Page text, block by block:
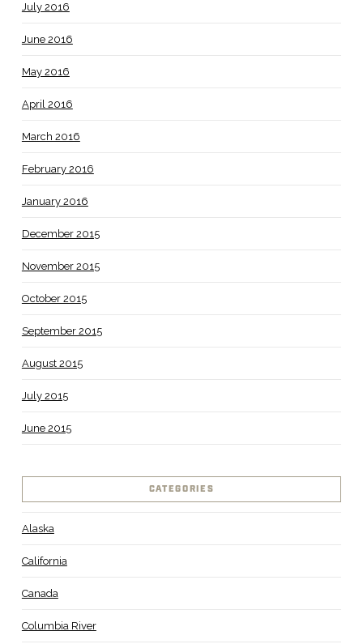
July 2016
June 2016
May 2016
April 2016
March 2016
February 2016
January 2016
December 2015
November 2015
October 2015
September 2015
August 2015
July 2015
June 2015
CATEGORIES
Alaska
California
Canada
Columbia River